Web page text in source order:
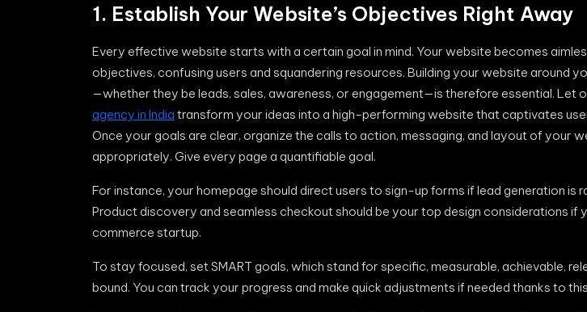
1. Establish Your Website’s Objectives Right Away
Every effective website starts with a certain goal in mind. Your website becomes
objectives, confusing users and squandering resources. Building your website around
—whether they be leads, sales, awareness, or engagement—is therefore essential. Let
agency in India transform your ideas into a high-performing website that captivates
Once your goals are clear, organize the calls to action, messaging, and layout of your
appropriately. Give every page a quantifiable goal.
For instance, your homepage should direct users to sign-up forms if lead generation is
Product discovery and seamless checkout should be your top design considerations if
commerce startup.
To stay focused, set SMART goals, which stand for specific, measurable, achievable,
bound. You can track your progress and make quick adjustments if needed thanks to